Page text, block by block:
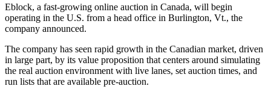
Eblock, a fast-growing online auction in Canada, will begin
operating in the U.S. from a head office in Burlington, Vt., the
company announced.
The company has seen rapid growth in the Canadian market, driven
in large part, by its value proposition that centers around simulating
the real auction environment with live lanes, set auction times, and
run lists that are available pre-auction.